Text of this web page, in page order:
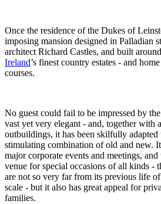
Once the residence of the Dukes of
imposing mansion designed in Palladian
architect Richard Castles, and built
Ireland’s finest country estates - and
courses.
No guest could fail to be impressed by
vast yet very elegant - and, together with
outbuildings, it has been skilfully adapted
stimulating combination of old and new.
major corporate events and meetings,
venue for special occasions of all kinds -
are not so very far from its previous life
scale - but it also has great appeal for
families.